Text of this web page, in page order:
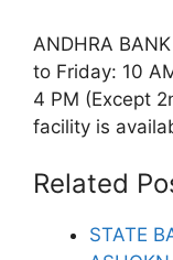
ANDHRA
to Friday: 10
4 PM (Except
facility is
Related
STATE